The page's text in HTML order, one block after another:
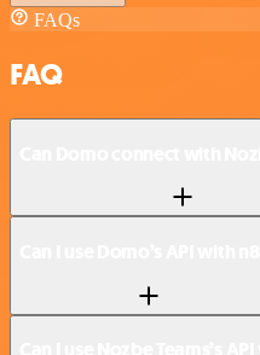
FAQs
FAQ